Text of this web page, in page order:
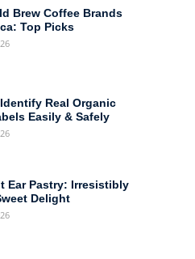
Brew Coffee Brands
Top Picks
Real Organic
Easily & Safely
Ear Pastry: Irresistibly
Delight